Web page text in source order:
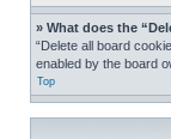
» What does the
“Delete all board
enabled by the board
Top